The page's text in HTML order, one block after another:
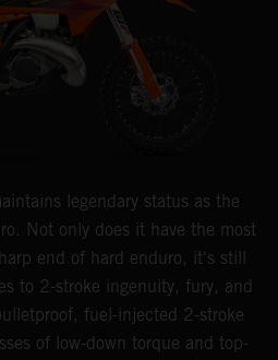
legendary status as the
Not only does it have the most
end of hard enduro, it's still
to 2-stroke ingenuity, fury, and
fuel-injected 2-stroke
of low-down torque and top-